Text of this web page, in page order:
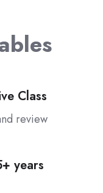
Class
review
years